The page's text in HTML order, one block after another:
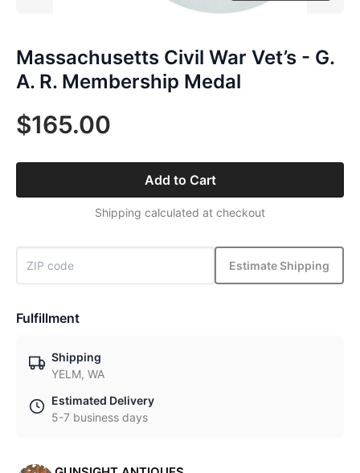
Massachusetts Civil War Vet’s - G.
A. R. Membership Medal
$165.00
Add to Cart
Shipping calculated at checkout
Estimate Shipping
Fulfillment
Shipping
YELM, WA
Estimated Delivery
5-7 business days